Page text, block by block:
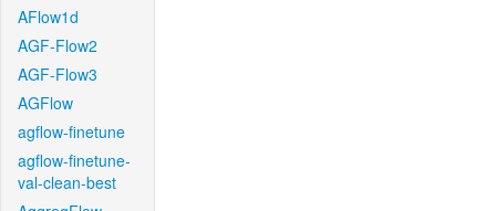
AFlow1d
AGF-Flow2
AGF-Flow3
AGFlow
agflow-finetune
agflow-finetune-
val-clean-best